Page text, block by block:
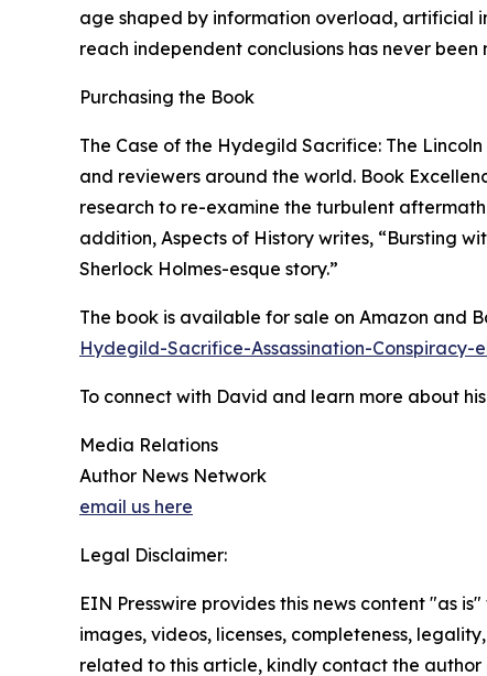
age shaped by information overload, artificial
reach independent conclusions has never been
Purchasing the Book
The Case of the Hydegild Sacrifice: The
and reviewers around the world. Book
research to re-examine the turbulent aftermath
addition, Aspects of History writes, “Bursting
Sherlock Holmes-esque story.”
The book is available for sale on Amazon and
Hydegild-Sacrifice-Assassination-
To connect with David and learn more about
Media Relations
Author News Network
email us here
Legal Disclaimer:
EIN Presswire provides this news content "as
images, videos, licenses, completeness,
related to this article, kindly contact the author